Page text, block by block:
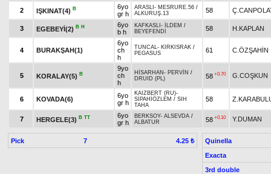
2 IŞKINAT(4) B
6yo
gr h
ARASLI - MESRURE.56 /
ALKURUŞ.13
58
3 EGEBEYİ(2) B H
6yo
b h
KAFKASLI - İLDEM /
BEYEFENDİ
58 H.KAPLAN
4 BURAKŞAH(1)
6yo
ch
h
TUNCAL- KIRKISRAK /
PEGASUS
61 C.ÖZŞAHİN
5 KORALAY(5) B
9yo
ch
h
HİSARHAN - PERVİN /
DRUID (PL)
58 +0.70 G.COŞKUN
6 KOVADA(6)
6yo
gr h
KAIZBERT (RU)-
SİPAHİÖZLEM / SIH
TAHA
58
7 HERGELE(3) B TT
6yo
gr h
BERKSOY- ALSEVDA /
ALBATUR
58 +0.10 Y.DUMAN
Pick 7 4.25 ₺
Quinella
Exacta
3rd double